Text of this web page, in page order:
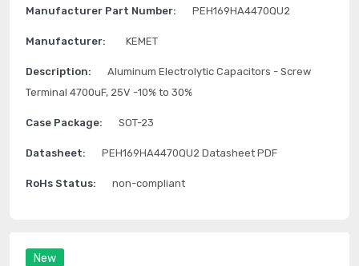
New
Manufacturer Part Number: PEH169HA4470QU2
Manufacturer: KEMET
Description:
Aluminum Electrolytic Capacitors - Screw
Terminal 4700uF, 25V -10% to 30%
Case Package: SOT-23
Datasheet: PEH169HA4470QU2 Datasheet PDF
RoHs Status: non-compliant